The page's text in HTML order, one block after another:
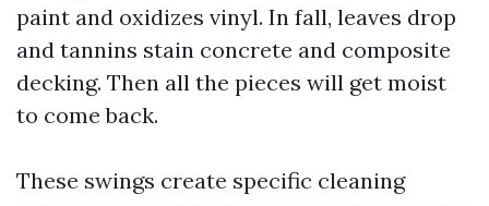
paint and oxidizes vinyl. In fall, leaves drop
and tannins stain concrete and composite
decking. Then all the pieces will get moist
to come back.
These swings create specific cleaning